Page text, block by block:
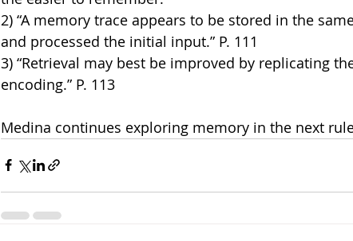
2) “A memory trace appears to be stored in the
and processed the initial input.” P. 111
3) “Retrieval may best be improved by replicating
encoding.” P. 113
Medina continues exploring memory in the next